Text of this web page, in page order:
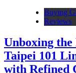
Buying
Reviews
Unboxing the
Taipei 101
with Refined